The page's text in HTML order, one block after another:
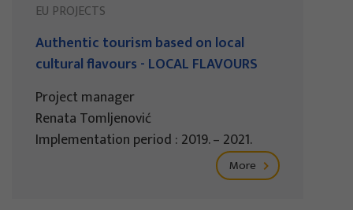
EU PROJECTS
Authentic tourism based on local
cultural flavours - LOCAL FLAVOURS
Project manager
Renata Tomljenović
Implementation period : 2019. – 2021.
More